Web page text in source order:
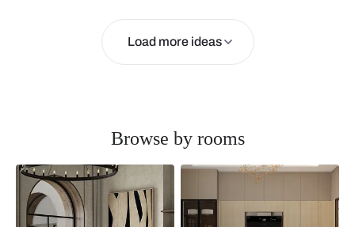
Load more ideas
Browse by rooms